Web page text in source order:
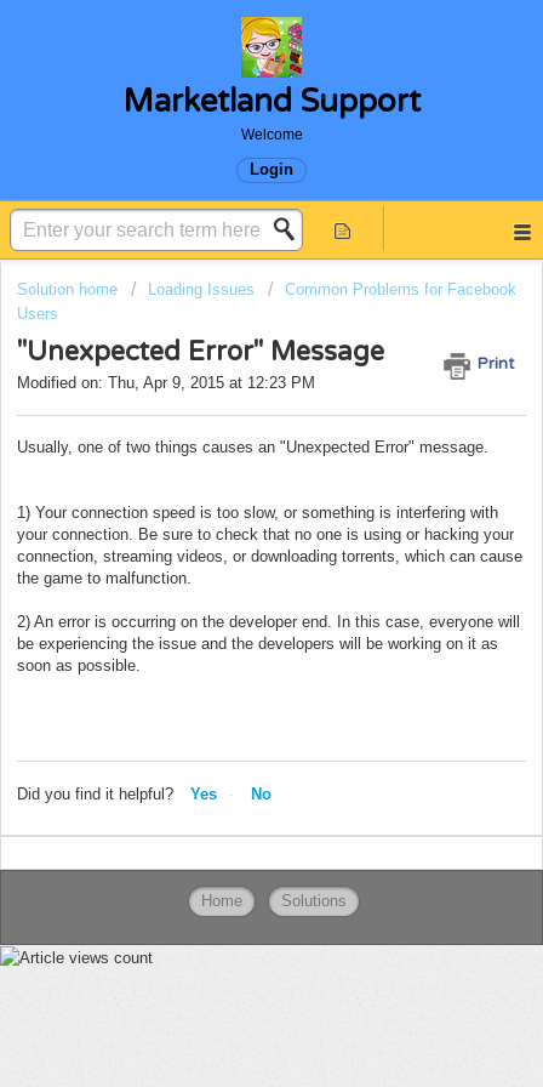
Marketland Support
Welcome
Login
Solution home Loading Issues
Common Problems for Facebook
Users
"Unexpected Error" Message Print
Modified on: Thu, Apr 9, 2015 at 12:23 PM
Usually, one of two things causes an "Unexpected Error" message.
1) Your connection speed is too slow, or something is interfering with
your connection. Be sure to check that no one is using or hacking your
connection, streaming videos, or downloading torrents, which can cause
the game to malfunction.
2) An error is occurring on the developer end. In this case, everyone will
be experiencing the issue and the developers will be working on it as
soon as possible.
Did you find it helpful? Yes No
Home Solutions